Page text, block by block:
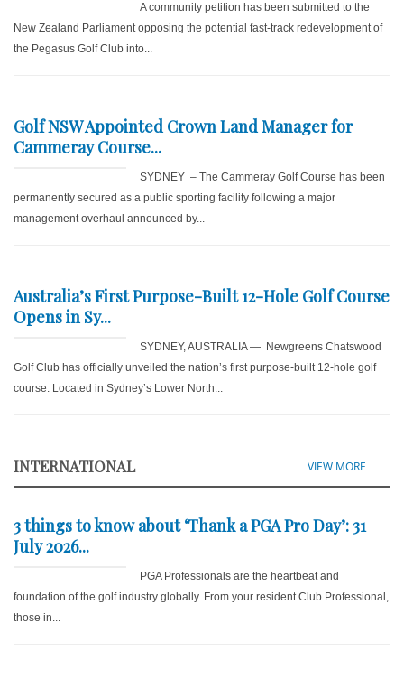
A community petition has been submitted to the
New Zealand Parliament opposing the potential fast-track redevelopment of
the Pegasus Golf Club into...
Golf NSW Appointed Crown Land Manager for
Cammeray Course...
SYDNEY – The Cammeray Golf Course has been
permanently secured as a public sporting facility following a major
management overhaul announced by...
Australia’s First Purpose-Built 12-Hole Golf Course
Opens in Sy...
SYDNEY, AUSTRALIA — Newgreens Chatswood
Golf Club has officially unveiled the nation’s first purpose-built 12-hole golf
course. Located in Sydney’s Lower North...
INTERNATIONAL VIEW MORE
3 things to know about ‘Thank a PGA Pro Day’: 31
July 2026...
PGA Professionals are the heartbeat and
foundation of the golf industry globally. From your resident Club Professional,
those in...